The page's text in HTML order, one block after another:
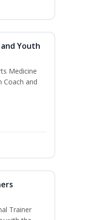
Youth
Medicine
Coach and
Trainer